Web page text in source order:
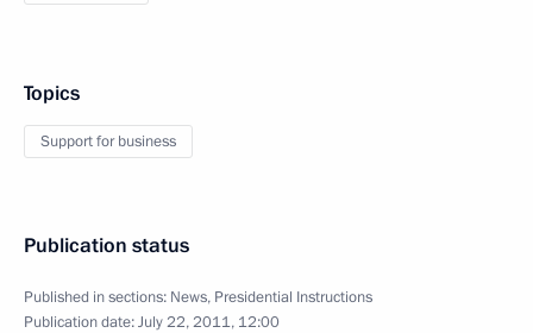
Topics
Support for business
Publication status
Published in sections: News, Presidential Instructions
Publication date:July 22, 2011, 12:00